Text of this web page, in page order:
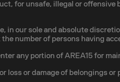
for unsafe, illegal or
in our sole and absolute
number of persons having
any portion of AREA15 for
loss or damage of belongings